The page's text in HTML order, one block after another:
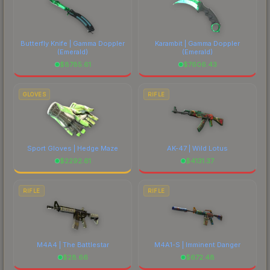
Butterfly Knife | Gamma Doppler
(Emerald)
$8785.61
Karambit | Gamma Doppler
(Emerald)
$7606.43
GLOVES
Sport Gloves | Hedge Maze
$2292.61
RIFLE
AK-47 | Wild Lotus
$4131.37
RIFLE
M4A4 | The Battlestar
$28.66
RIFLE
M4A1-S | Imminent Danger
$672.48